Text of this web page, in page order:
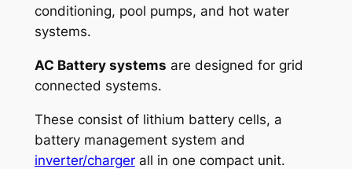
conditioning, pool pumps, and hot water
systems.
AC Battery systems are designed for grid
connected systems.
These consist of lithium battery cells, a
battery management system and
inverter/chargerall in one compact unit.